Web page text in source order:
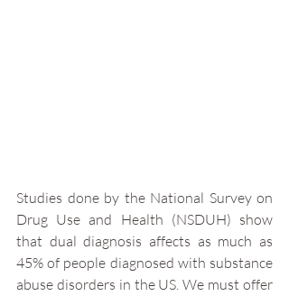
Studies done by the National Survey on
Drug Use and Health (NSDUH) show
that dual diagnosis affects as much as
45% of people diagnosed with substance
abuse disorders in the US. We must offer